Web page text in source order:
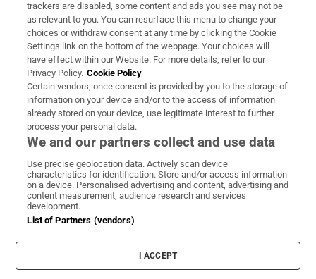
About Us
Irish Times Products & Services
OUR PARTNERS:
Irish Times on WhatsApp
Irish Times on Facebook
Irish Times on X
Irish Times on LinkedIn
Irish Times on Instagram
Terms & Conditions
Privacy Policy
Cookie Information
Cookie Settings
trackers are disabled, some content and ads you see may not be
as relevant to you. You can resurface this menu to change your
choices or withdraw consent at any time by clicking the Cookie
Settings link on the bottom of the webpage. Your choices will
have effect within our Website. For more details, refer to our
Privacy Policy. Cookie Policy
Certain vendors, once consent is provided by you to the storage of
information on your device and/or to the access of information
already stored on your device, use legitimate interest to further
process your personal data.
We and our partners collect and use data
Use precise geolocation data. Actively scan device
characteristics for identification. Store and/or access information
on a device. Personalised advertising and content, advertising and
content measurement, audience research and services
development.
List of Partners (vendors)
I ACCEPT